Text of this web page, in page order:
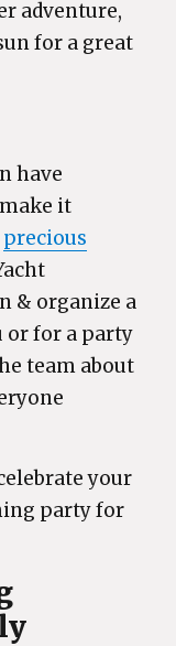
adventure,
for a great
have
it
precious
& organize a
or for a party
team about
your
party for